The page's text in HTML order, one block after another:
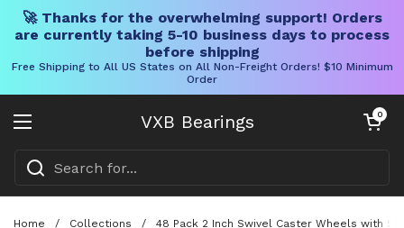
🚀 Thanks for the overwhelming support! Orders
are currently taking 5-10 business days to process
before shipping
Free Shipping to All US States on All Non-Freight Orders! $10 Minimum
Order
VXB Bearings
Open menu
Open cart
0
Home / Collections / 48 Pack 2 Inch Swivel Caster Wheels with